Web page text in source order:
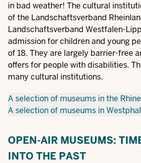
in bad weather! The cultural
of the Landschaftsverband
Landschaftsverband Westfalen-
admission for children and young
of 18. They are largely barrier-free
offers for people with disabilities.
many cultural institutions.
A selection of museums in the
A selection of museums in
OPEN-AIR MUSEUMS:
INTO THE PAST